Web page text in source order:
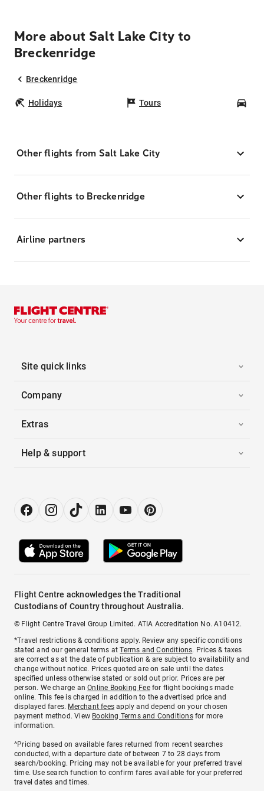
More about Salt Lake City to
Breckenridge
Breckenridge
Holidays Tours
Other flights from Salt Lake City
Other flights to Breckenridge
Airline partners
Site quick links
Company
Extras
Help & support
Flight Centre acknowledges the Traditional
Custodians of Country throughout Australia.
© Flight Centre Travel Group Limited. ATIA Accreditation No. A10412.
*Travel restrictions & conditions apply. Review any specific conditions
stated and our general terms atTerms and Conditions. Prices & taxes
are correct as at the date of publication & are subject to availability and
change without notice. Prices quoted are on sale until the dates
specified unless otherwise stated or sold out prior. Prices are per
person. We charge anOnline Booking Feefor flight bookings made
online. This fee is charged in addition to the advertised price and
displayed fares. Merchant fees apply and depend on your chosen
payment method. View Booking Terms and Conditionsfor more
information.
^Pricing based on available fares returned from recent searches
conducted, with a departure date of between 7 to 28 days from
search/booking. Pricing may not be available for your preferred travel
time. Use search function to confirm fares available for your preferred
travel dates and times.